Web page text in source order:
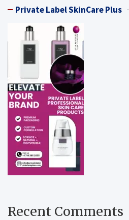
Private Label SkinCare Plus
Recent Comments